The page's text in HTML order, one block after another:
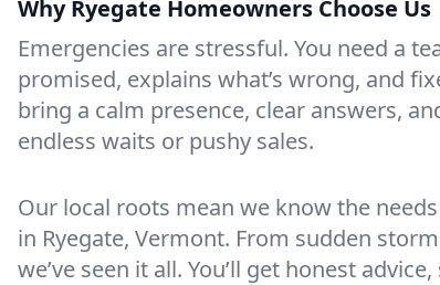
Why Ryegate Homeowners Choose Us
Emergencies are stressful. You need a
promised, explains what’s wrong, and
bring a calm presence, clear answers,
endless waits or pushy sales.
Our local roots mean we know the
in Ryegate, Vermont. From sudden
we’ve seen it all. You’ll get honest